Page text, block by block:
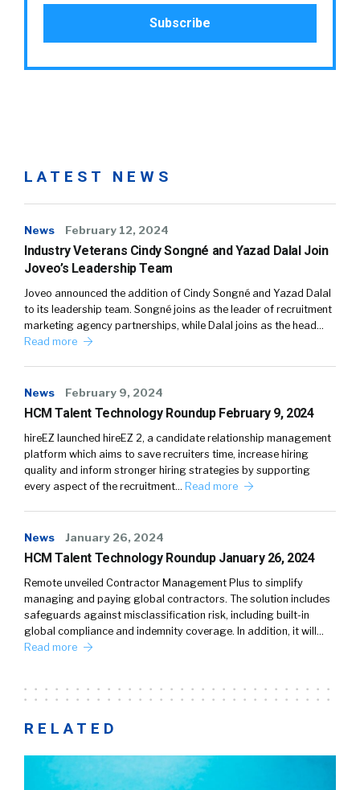
LATEST NEWS
News February 12, 2024
Industry Veterans Cindy Songné and Yazad Dalal Join
Joveo’s Leadership Team
Joveo announced the addition of Cindy Songné and Yazad Dalal
to its leadership team. Songné joins as the leader of recruitment
marketing agency partnerships, while Dalal joins as the head…
Read more
News February 9, 2024
HCM Talent Technology Roundup February 9, 2024
hireEZ launched hireEZ 2, a candidate relationship management
platform which aims to save recruiters time, increase hiring
quality and inform stronger hiring strategies by supporting
every aspect of the recruitment… Read more
News January 26, 2024
HCM Talent Technology Roundup January 26, 2024
Remote unveiled Contractor Management Plus to simplify
managing and paying global contractors. The solution includes
safeguards against misclassification risk, including built-in
global compliance and indemnity coverage. In addition, it will…
Read more
RELATED